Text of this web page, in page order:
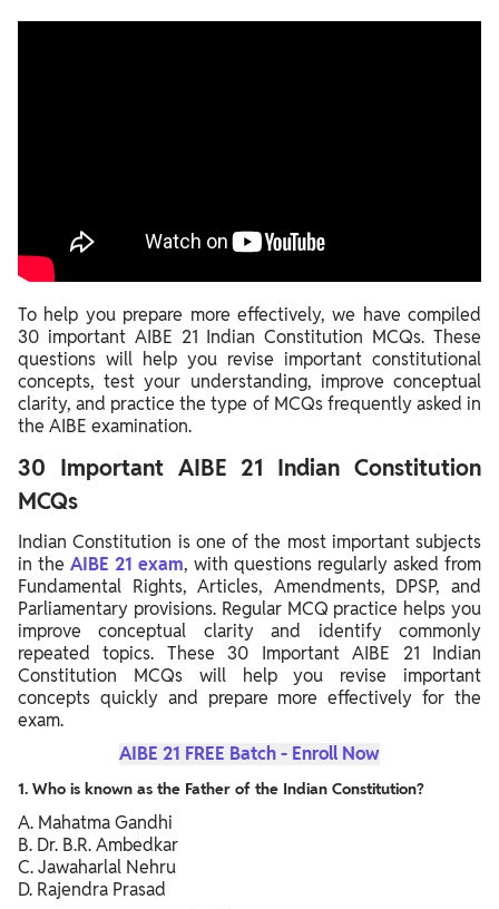
To help you prepare more effectively, we have compiled
30 important AIBE 21 Indian Constitution MCQs. These
questions will help you revise important constitutional
concepts, test your understanding, improve conceptual
clarity, and practice the type of MCQs frequently asked in
the AIBE examination.
30 Important AIBE 21 Indian Constitution
MCQs
Indian Constitution is one of the most important subjects
in the AIBE 21 exam, with questions regularly asked from
Fundamental Rights, Articles, Amendments, DPSP, and
Parliamentary provisions. Regular MCQ practice helps you
improve conceptual clarity and identify commonly
repeated topics. These 30 Important AIBE 21 Indian
Constitution MCQs will help you revise important
concepts quickly and prepare more effectively for the
exam.
AIBE 21 FREE Batch - Enroll Now
1. Who is known as the Father of the Indian Constitution?
A. Mahatma Gandhi
B. Dr. B.R. Ambedkar
C. Jawaharlal Nehru
D. Rajendra Prasad